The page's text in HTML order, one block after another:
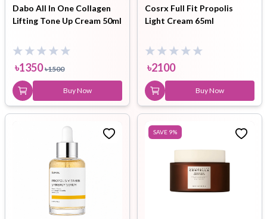
Dabo All In One Collagen
Lifting Tone Up Cream 50ml
৳1350 ৳1500
Buy Now
Cosrx Full Fit Propolis
Light Cream 65ml
৳2100
Buy Now
SAVE 9%